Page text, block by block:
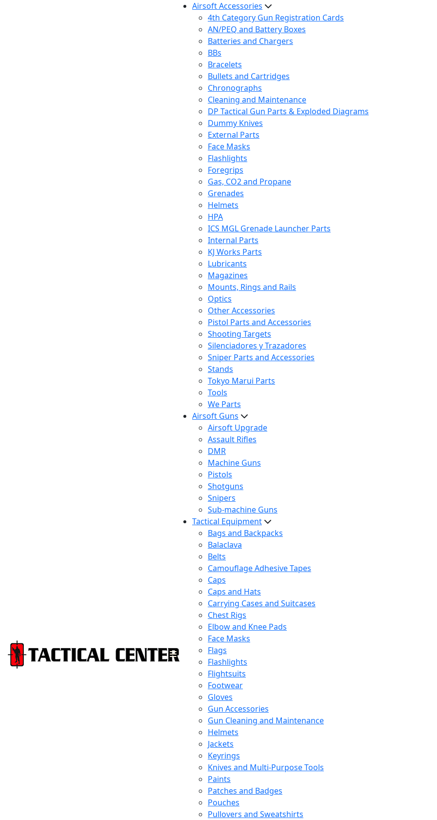
Airsoft Accessories
4th Category Gun Registration Cards
AN/PEQ and Battery Boxes
Batteries and Chargers
BBs
Bracelets
Bullets and Cartridges
Chronographs
Cleaning and Maintenance
DP Tactical Gun Parts & Exploded Diagrams
Dummy Knives
External Parts
Face Masks
Flashlights
Foregrips
Gas, CO2 and Propane
Grenades
Helmets
HPA
ICS MGL Grenade Launcher Parts
Internal Parts
KJ Works Parts
Lubricants
Magazines
Mounts, Rings and Rails
Optics
Other Accessories
Pistol Parts and Accessories
Shooting Targets
Silenciadores y Trazadores
Sniper Parts and Accessories
Stands
Tokyo Marui Parts
Tools
We Parts
Airsoft Guns
Airsoft Upgrade
Assault Rifles
DMR
Machine Guns
Pistols
Shotguns
Snipers
Sub-machine Guns
Tactical Equipment
Bags and Backpacks
Balaclava
Belts
Camouflage Adhesive Tapes
Caps
Caps and Hats
Carrying Cases and Suitcases
Chest Rigs
Elbow and Knee Pads
Face Masks
Flags
Flashlights
Flightsuits
Footwear
Gloves
Gun Accessories
Gun Cleaning and Maintenance
Helmets
Jackets
Keyrings
Knives and Multi-Purpose Tools
Paints
Patches and Badges
Pouches
Pullovers and Sweatshirts